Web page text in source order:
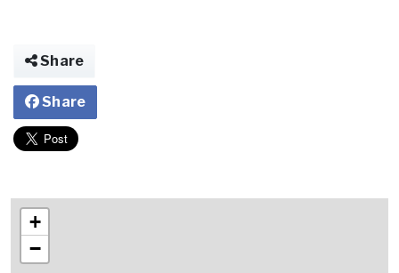
Share
Share
+
−